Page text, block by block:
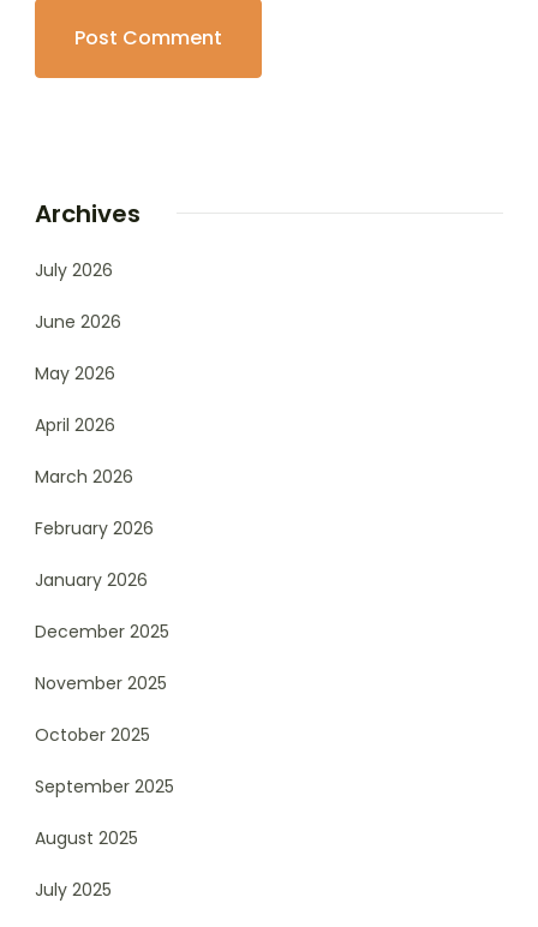
Archives
July 2026
June 2026
May 2026
April 2026
March 2026
February 2026
January 2026
December 2025
November 2025
October 2025
September 2025
August 2025
July 2025